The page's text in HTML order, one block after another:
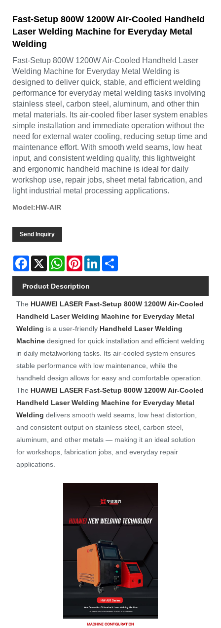
Fast-Setup 800W 1200W Air-Cooled Handheld
Laser Welding Machine for Everyday Metal
Welding
Fast-Setup 800W 1200W Air-Cooled Handheld Laser
Welding Machine for Everyday Metal Welding is
designed to deliver quick, stable, and efficient welding
performance for everyday metal welding tasks involving
stainless steel, carbon steel, aluminum, and other thin
metal materials. Its air-cooled fiber laser system enables
simple installation and immediate operation without the
need for external water cooling, reducing setup time and
maintenance effort. With smooth weld seams, low heat
input, and consistent welding quality, this lightweight
and ergonomic handheld machine is ideal for daily
workshop use, repair jobs, sheet metal fabrication, and
light industrial metal processing applications.
Model:HW-AIR
Send Inquiry
Facebook
X WhatsAppPinterestLinkedIn
Product Description
The HUAWEI LASER Fast-Setup 800W 1200W Air-Cooled
Handheld Laser Welding Machine for Everyday Metal
Welding is a user-friendly Handheld Laser Welding
Machinedesigned for quick installation and efficient welding
in daily metalworking tasks. Its air-cooled system ensures
stable performance with low maintenance, while the
handheld design allows for easy and comfortable operation.
The HUAWEI LASER Fast-Setup 800W 1200W Air-Cooled
Handheld Laser Welding Machine for Everyday Metal
Welding delivers smooth weld seams, low heat distortion,
and consistent output on stainless steel, carbon steel,
aluminum, and other metals — making it an ideal solution
for workshops, fabrication jobs, and everyday repair
applications.